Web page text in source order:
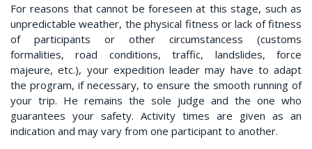
For reasons that cannot be foreseen at this stage, such as
unpredictable weather, the physical fitness or lack of fitness
of participants or other circumstancess (customs
formalities, road conditions, traffic, landslides, force
majeure, etc.), your expedition leader may have to adapt
the program, if necessary, to ensure the smooth running of
your trip. He remains the sole judge and the one who
guarantees your safety. Activity times are given as an
indication and may vary from one participant to another.